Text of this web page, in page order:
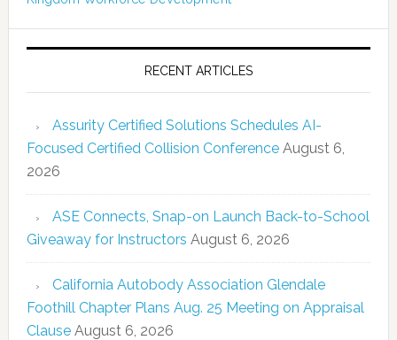
RECENT ARTICLES
Assurity Certified Solutions Schedules AI-
Focused Certified Collision Conference August 6,
2026
ASE Connects, Snap-on Launch Back-to-School
Giveaway for Instructors August 6, 2026
California Autobody Association Glendale
Foothill Chapter Plans Aug. 25 Meeting on Appraisal
Clause August 6, 2026